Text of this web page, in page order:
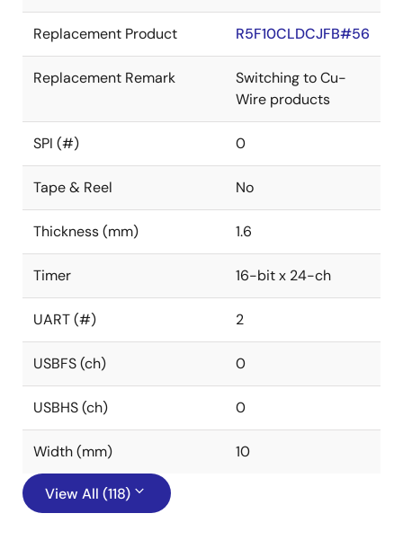
Replacement Product R5F10CLDCJFB#56
Replacement Remark
Switching to Cu-
Wire products
SPI (#) 0
Tape & Reel No
Thickness (mm) 1.6
Timer 16-bit x 24-ch
UART (#) 2
USBFS (ch) 0
USBHS (ch) 0
Width (mm) 10
View All (118)